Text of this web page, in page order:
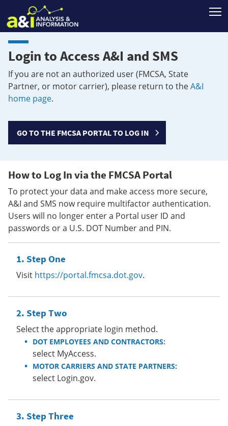
Login to Access A&I and SMS
If you are not an authorized user (FMCSA, State
Partner, or motor carrier), please return to theA&I
home page.
GO TO THE FMCSA PORTAL TO LOG IN
How to Log In via the FMCSA Portal
To protect your data and make access more secure,
A&I and SMS now require multifactor authentication.
Users will no longer enter a Portal user ID and
passwords or a U.S. DOT Number and PIN.
Step One
Visit https://portal.fmcsa.dot.gov.
Step Two
Select the appropriate login method.
DOT EMPLOYEES AND CONTRACTORS:
select MyAccess.
MOTOR CARRIERS AND STATE PARTNERS:
select Login.gov.
Step Three